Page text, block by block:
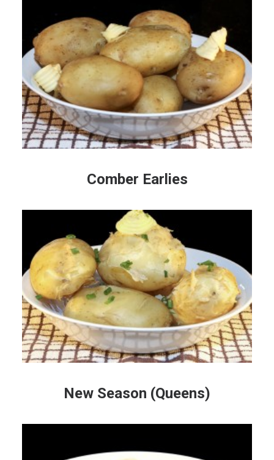
Comber Earlies
New Season (Queens)